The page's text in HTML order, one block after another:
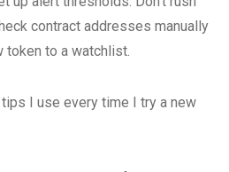
contract addresses manually
token to a watchlist.
I use every time I try a new